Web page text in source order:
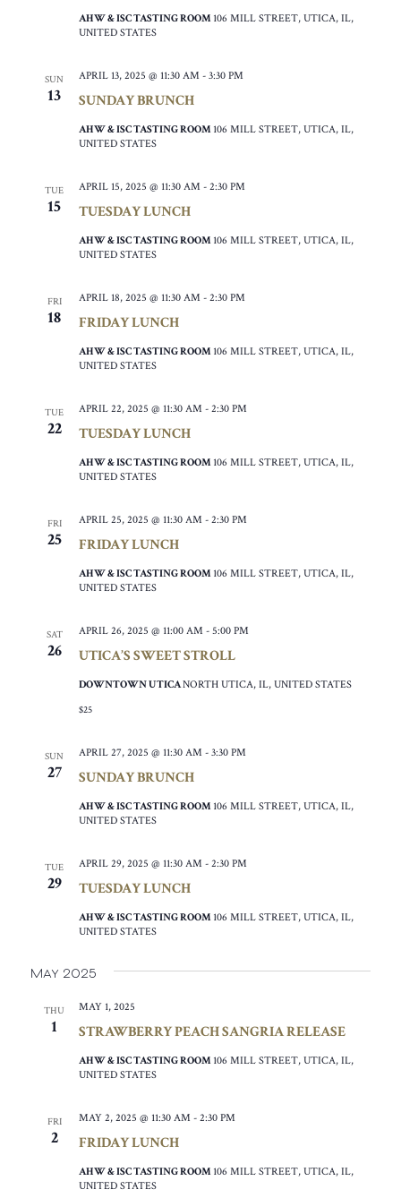
AHW & ISC TASTING ROOM 106 MILL STREET, UTICA, IL,
UNITED STATES
SUN
13 SUNDAY BRUNCH
APRIL 13, 2025 @ 11:30 AM - 3:30 PM
AHW & ISC TASTING ROOM 106 MILL STREET, UTICA, IL,
UNITED STATES
TUE
15 TUESDAY LUNCH
APRIL 15, 2025 @ 11:30 AM - 2:30 PM
AHW & ISC TASTING ROOM 106 MILL STREET, UTICA, IL,
UNITED STATES
FRI
18 FRIDAY LUNCH
APRIL 18, 2025 @ 11:30 AM - 2:30 PM
AHW & ISC TASTING ROOM 106 MILL STREET, UTICA, IL,
UNITED STATES
TUE
22 TUESDAY LUNCH
APRIL 22, 2025 @ 11:30 AM - 2:30 PM
AHW & ISC TASTING ROOM 106 MILL STREET, UTICA, IL,
UNITED STATES
FRI
25 FRIDAY LUNCH
APRIL 25, 2025 @ 11:30 AM - 2:30 PM
AHW & ISC TASTING ROOM 106 MILL STREET, UTICA, IL,
UNITED STATES
SAT
26 UTICA’S SWEET STROLL
APRIL 26, 2025 @ 11:00 AM - 5:00 PM
DOWNTOWN UTICANORTH UTICA, IL, UNITED STATES
$25
SUN
27 SUNDAY BRUNCH
APRIL 27, 2025 @ 11:30 AM - 3:30 PM
AHW & ISC TASTING ROOM 106 MILL STREET, UTICA, IL,
UNITED STATES
TUE
29 TUESDAY LUNCH
APRIL 29, 2025 @ 11:30 AM - 2:30 PM
AHW & ISC TASTING ROOM 106 MILL STREET, UTICA, IL,
UNITED STATES
May 2025
THU
1 STRAWBERRY PEACH SANGRIA RELEASE
MAY 1, 2025
AHW & ISC TASTING ROOM 106 MILL STREET, UTICA, IL,
UNITED STATES
FRI
2 FRIDAY LUNCH
MAY 2, 2025 @ 11:30 AM - 2:30 PM
AHW & ISC TASTING ROOM 106 MILL STREET, UTICA, IL,
UNITED STATES